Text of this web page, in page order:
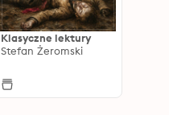
Klasyczne lektury
Stefan Żeromski